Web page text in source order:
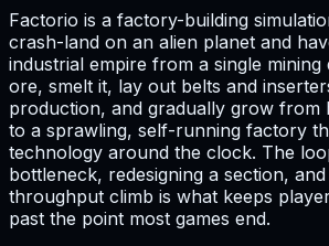
Factorio is a factory-building
crash-land on an alien planet and
industrial empire from a single mining
ore, smelt it, lay out belts and
production, and gradually grow from
to a sprawling, self-running factory
technology around the clock. The
bottleneck, redesigning a section,
throughput climb is what keeps
past the point most games end.